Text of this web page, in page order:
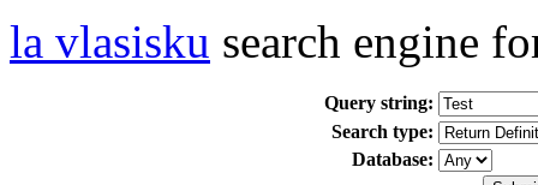
la vlasisku search engine
Query string:
Search type:
Database: